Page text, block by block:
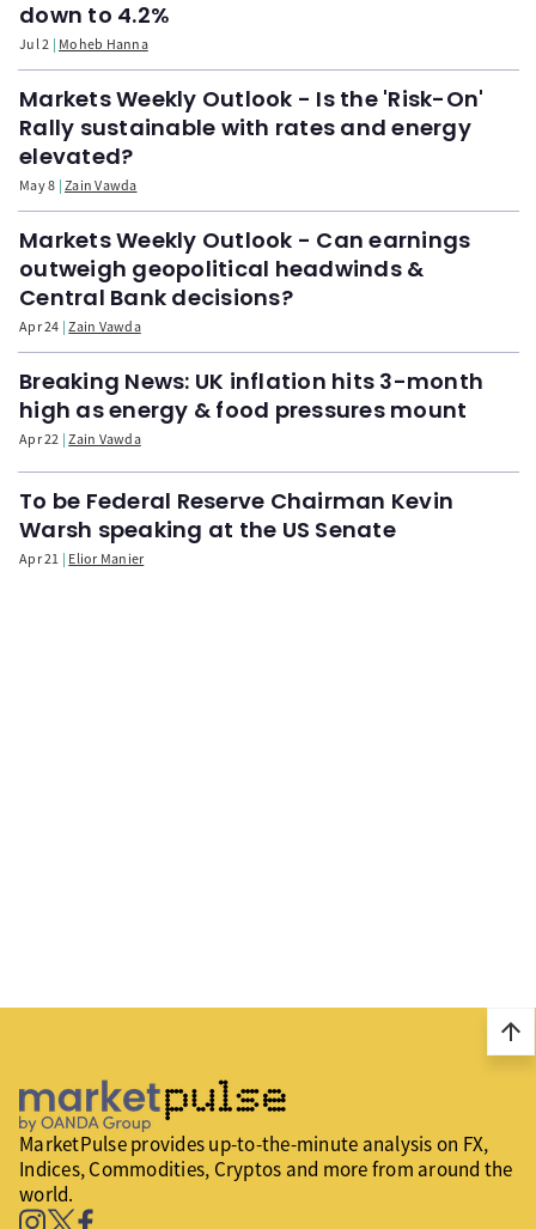
down to 4.2%
Jul 2 Moheb Hanna
Markets Weekly Outlook - Is the 'Risk-On'
Rally sustainable with rates and energy
elevated?
May 8 Zain Vawda
Markets Weekly Outlook - Can earnings
outweigh geopolitical headwinds &
Central Bank decisions?
Apr 24 Zain Vawda
Breaking News: UK inflation hits 3-month
high as energy & food pressures mount
Apr 22 Zain Vawda
To be Federal Reserve Chairman Kevin
Warsh speaking at the US Senate
Apr 21 Elior Manier
arrow_upward
MarketPulse provides up-to-the-minute analysis on FX,
Indices, Commodities, Cryptos and more from around the
world.